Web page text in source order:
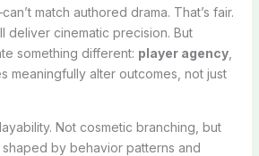
match authored drama. That’s fair.
deliver cinematic precision. But
something different: player agency,
meaningfully alter outcomes, not just
Not cosmetic branching, but
by behavior patterns and